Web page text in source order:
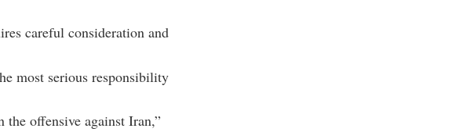
careful consideration and
most serious responsibility
the offensive against Iran,”